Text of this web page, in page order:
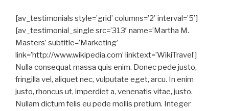
[av_testimonials style=’grid’ columns=’2′ interval=’5′]
[av_testimonial_single src=’313′ name=’Martha M.
Masters’ subtitle=’Marketing’
link=’http://www.wikipedia.com’ linktext=’WikiTravel’]
Nulla consequat massa quis enim. Donec pede justo,
fringilla vel, aliquet nec, vulputate eget, arcu. In enim
justo, rhoncus ut, imperdiet a, venenatis vitae, justo.
Nullam dictum felis eu pede mollis pretium. Integer